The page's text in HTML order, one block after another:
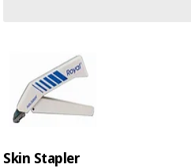
Outlet
Clinical
furniture
cabinets
Offers
equipment
Chinese
traditional
Skin Stapler